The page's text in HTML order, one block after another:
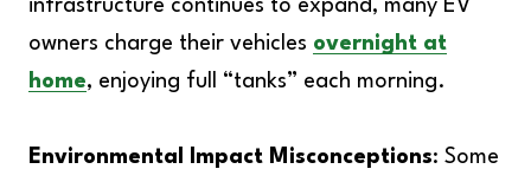
infrastructure continues to expand, many EV
owners charge their vehicles overnight at
home, enjoying full “tanks” each morning.
Environmental Impact Misconceptions: Some